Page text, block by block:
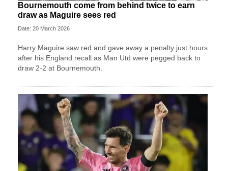
Bournemouth come from behind twice to earn
draw as Maguire sees red
Date: 20 March 2026
Harry Maguire saw red and gave away a penalty just hours
after his England recall as Man Utd were pegged back to
draw 2-2 at Bournemouth.